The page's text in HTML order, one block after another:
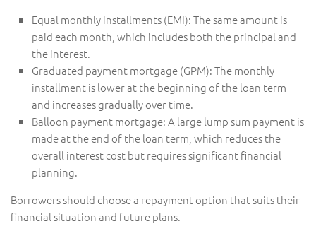
Equal monthly installments (EMI): The same amount is
paid each month, which includes both the principal and
the interest.
Graduated payment mortgage (GPM): The monthly
installment is lower at the beginning of the loan term
and increases gradually over time.
Balloon payment mortgage: A large lump sum payment is
made at the end of the loan term, which reduces the
overall interest cost but requires significant financial
planning.
Borrowers should choose a repayment option that suits their
financial situation and future plans.